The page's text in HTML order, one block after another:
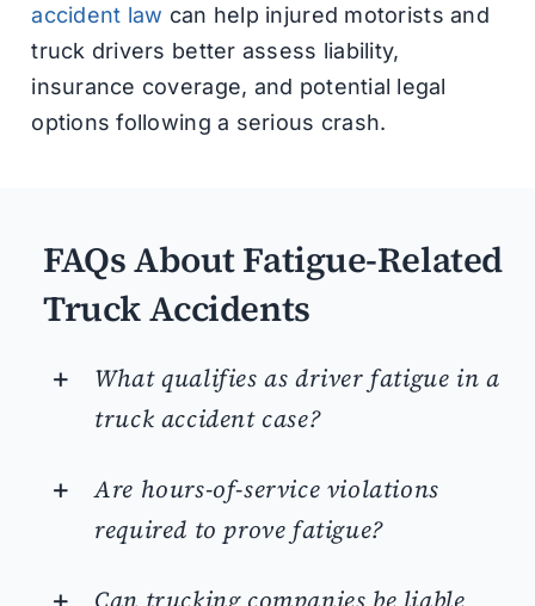
accident law can help injured motorists and
truck drivers better assess liability,
insurance coverage, and potential legal
options following a serious crash.
FAQs About Fatigue-Related
Truck Accidents
What qualifies as driver fatigue in a
truck accident case?
Are hours-of-service violations
required to prove fatigue?